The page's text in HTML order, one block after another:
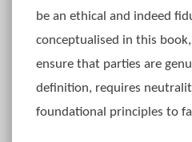
be an ethical and indeed
conceptualised in this
ensure that parties are
definition, requires
foundational principles to